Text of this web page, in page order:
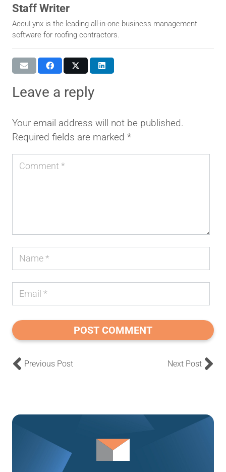
Staff Writer
AccuLynx is the leading all-in-one business management
software for roofing contractors.
leave a reply
Your email address will not be published.
Required fields are marked *
POST COMMENT
Previous Post Next Post